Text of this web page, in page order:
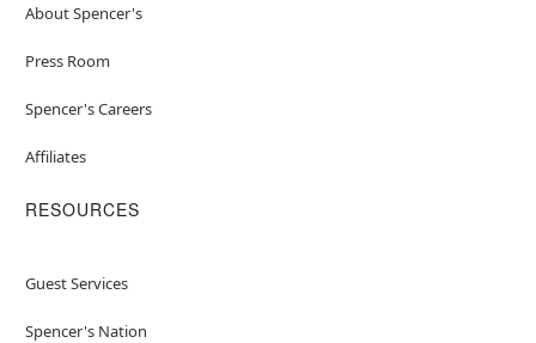
About Spencer's
Press Room
Spencer's Careers
Affiliates
RESOURCES
Guest Services
Spencer's Nation